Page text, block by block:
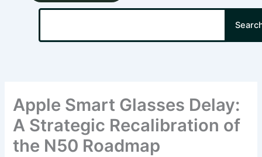
Search
Apple Smart Glasses Delay:
A Strategic Recalibration of
the N50 Roadmap